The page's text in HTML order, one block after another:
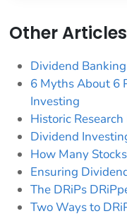
Other
Dividend
6 Myths About 6
Investing
Historic
Dividend
How Many
Ensuring
The DRiPs
Two Ways to